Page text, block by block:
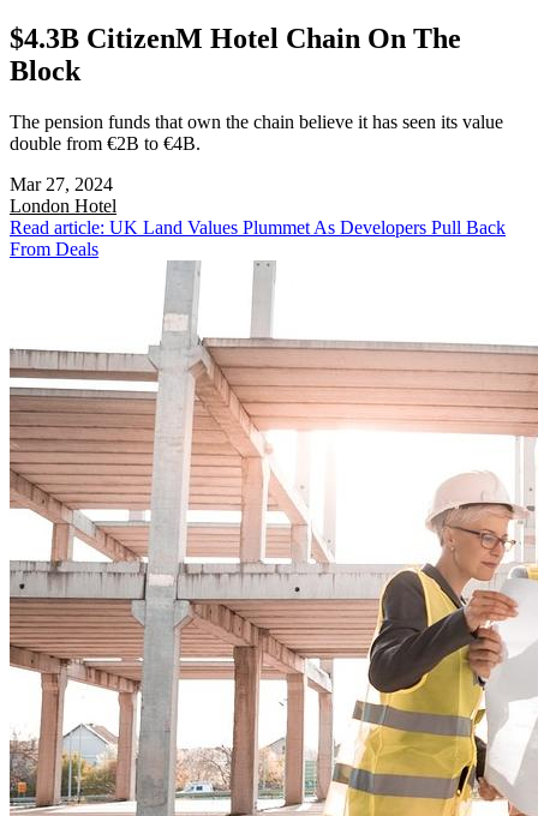
$4.3B CitizenM Hotel Chain On The
Block
The pension funds that own the chain believe it has seen its value
double from €2B to €4B.
Mar 27, 2024
London Hotel
Read article: UK Land Values Plummet As Developers Pull Back
From Deals